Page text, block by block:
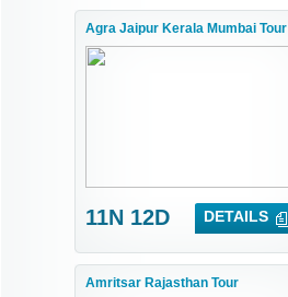
Agra Jaipur Kerala Mumbai Tour
11N 12D DETAILS
Amritsar Rajasthan Tour